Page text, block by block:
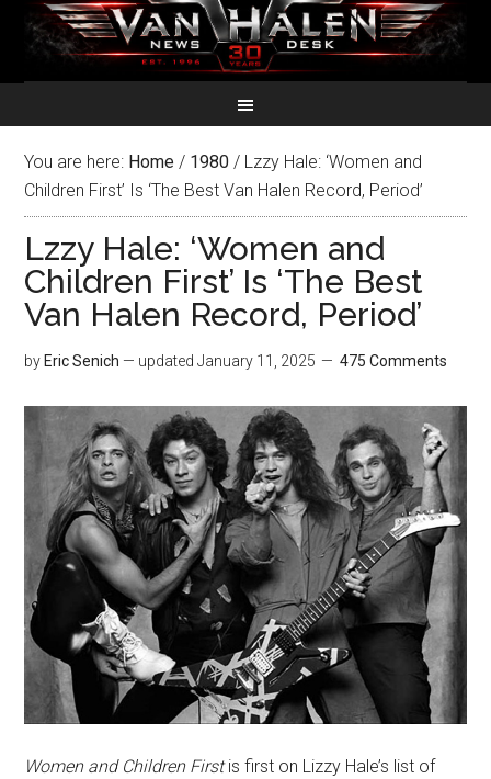
You are here: Home / 1980 / Lzzy Hale: ‘Women and
Children First’ Is ‘The Best Van Halen Record, Period’
Lzzy Hale: ‘Women and
Children First’ Is ‘The Best
Van Halen Record, Period’
by Eric Senich — updatedJanuary 11, 2025 475 Comments
Women and Children Firstis first on Lizzy Hale’s list of